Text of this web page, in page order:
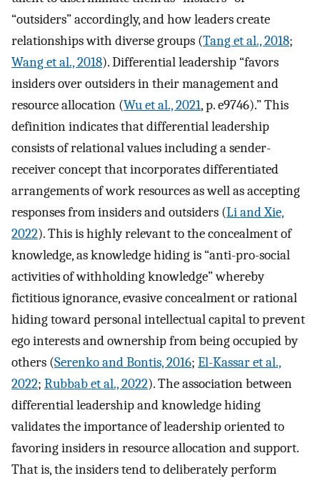
“outsiders” accordingly, and how leaders create
relationships with diverse groups (Tang et al., 2018;
Wang et al., 2018). Differential leadership “favors
insiders over outsiders in their management and
resource allocation (Wu et al., 2021, p. e9746).” This
definition indicates that differential leadership
consists of relational values including a sender-
receiver concept that incorporates differentiated
arrangements of work resources as well as accepting
responses from insiders and outsiders (Li and Xie,
2022). This is highly relevant to the concealment of
knowledge, as knowledge hiding is “anti-pro-social
activities of withholding knowledge” whereby
fictitious ignorance, evasive concealment or rational
hiding toward personal intellectual capital to prevent
ego interests and ownership from being occupied by
others (Serenko and Bontis, 2016; El-Kassar et al.,
2022; Rubbab et al., 2022). The association between
differential leadership and knowledge hiding
validates the importance of leadership oriented to
favoring insiders in resource allocation and support.
That is, the insiders tend to deliberately perform